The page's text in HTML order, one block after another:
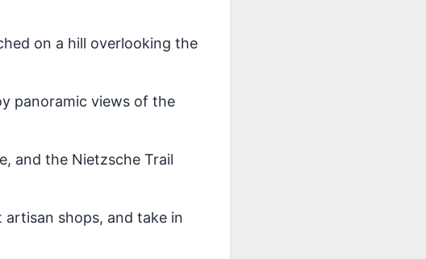
on a hill overlooking the
panoramic views of the
and the Nietzsche Trail
shops, and take in